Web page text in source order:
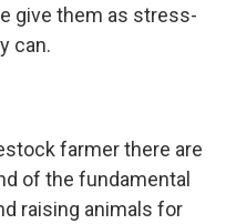
give them as stress-
can.
farmer there are
of the fundamental
raising animals for